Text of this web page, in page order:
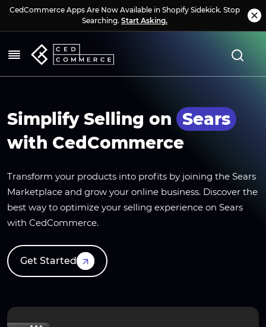
CedCommerce Apps Are Now Available in Shopify Sidekick. Stop
Searching. Start Asking.
Simplify Selling on Sears
with CedCommerce
Transform your products into profits by joining the Sears
Marketplace and grow your online business. Discover the
best way to optimize your selling experience on Sears
with CedCommerce.
Get Started